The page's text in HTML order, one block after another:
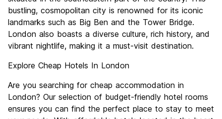
Nightlife
8.4
Value for Money
6.6
bustling, cosmopolitan city is renowned for its iconic
landmarks such as Big Ben and the Tower Bridge.
London also boasts a diverse culture, rich history, and
vibrant nightlife, making it a must-visit destination.
Explore Cheap Hotels In London
Are you searching for cheap accommodation in
London? Our selection of budget-friendly hotel rooms
ensures you can find the perfect place to stay to meet